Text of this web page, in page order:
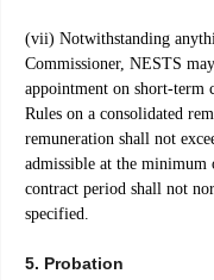
(vii) Notwithstanding
Commissioner, NESTS
appointment on short-term
Rules on a consolidated
remuneration shall not
admissible at the minimum
contract period shall not
specified.
5. Probation